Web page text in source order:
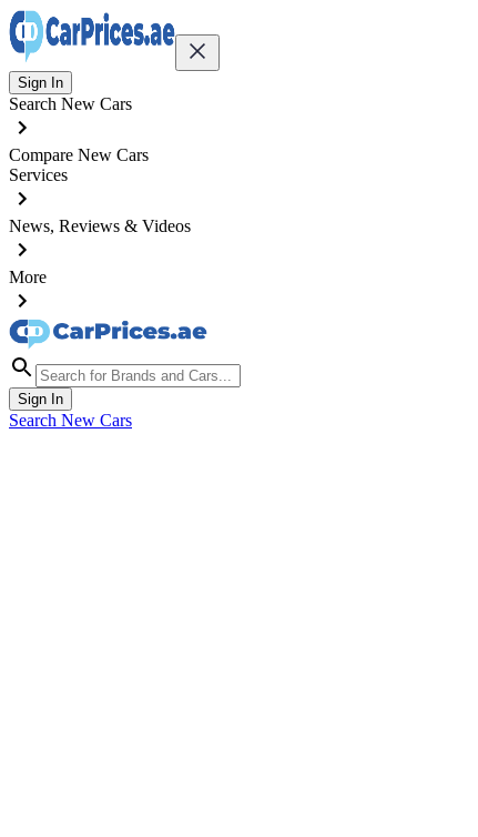
Sign In
Search New Cars
Compare New Cars
Services
News, Reviews & Videos
More
Sign In
Search New Cars